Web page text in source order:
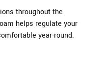
throughout the
helps regulate your
year-round.